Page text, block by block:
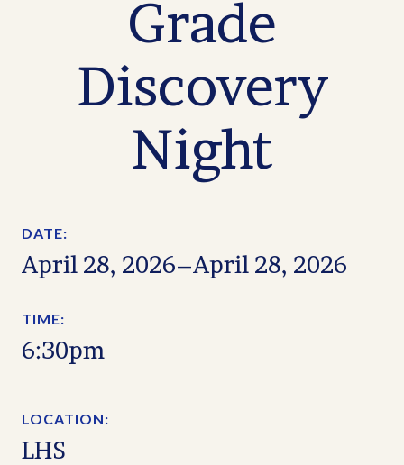
Grade
Discovery
Night
DATE:
April 28, 2026–April 28, 2026
TIME:
6:30pm
LOCATION:
LHS